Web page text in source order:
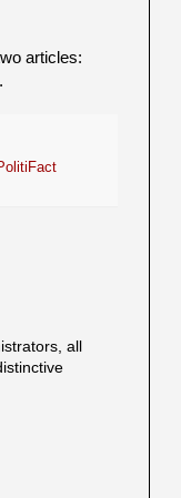
articles:
.
all